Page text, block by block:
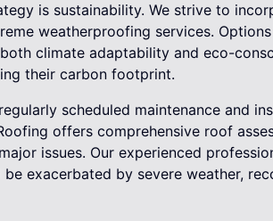
is sustainability. We strive to
weatherproofing services.
climate adaptability and eco-
their carbon footprint.
scheduled maintenance and
offers comprehensive roof
issues. Our experienced
exacerbated by severe weather,